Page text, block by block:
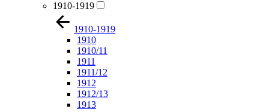
1910-1919
1910-1919
1910
1910/11
1911
1911/12
1912
1912/13
1913